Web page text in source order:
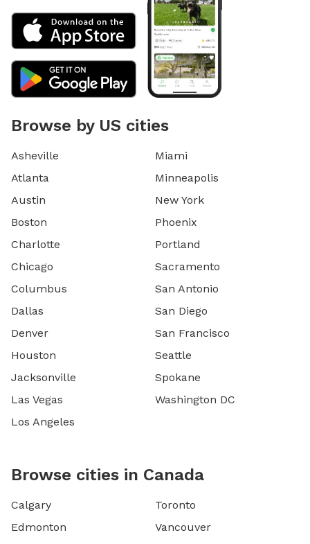
Browse by US cities
Asheville
Atlanta
Austin
Boston
Charlotte
Chicago
Columbus
Dallas
Denver
Houston
Jacksonville
Las Vegas
Los Angeles
Miami
Minneapolis
New York
Phoenix
Portland
Sacramento
San Antonio
San Diego
San Francisco
Seattle
Spokane
Washington DC
Browse cities in Canada
Calgary
Edmonton
Toronto
Vancouver